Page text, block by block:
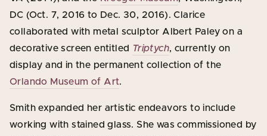
DC (Oct. 7, 2016 to Dec. 30, 2016). Clarice
collaborated with metal sculptor Albert Paley on a
decorative screen entitled Triptych, currently on
display and in the permanent collection of the
Orlando Museum of Art.
Smith expanded her artistic endeavors to include
working with stained glass. She was commissioned by